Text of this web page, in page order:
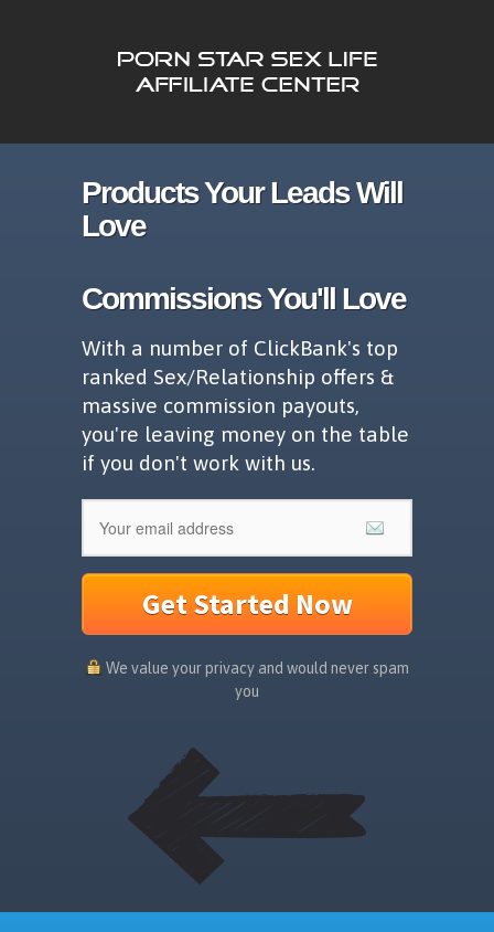
Products Your Leads Will
Love
Commissions You'll Love
With a number of ClickBank's top
ranked Sex/Relationship offers &
massive commission payouts,
you're leaving money on the table
if you don't work with us.
Get Started Now
We value your privacy and would never spam
you